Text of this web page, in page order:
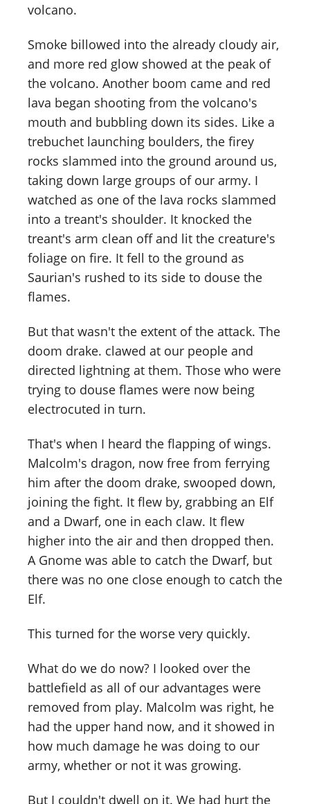
volcano.
Smoke billowed into the already cloudy air,
and more red glow showed at the peak of
the volcano. Another boom came and red
lava began shooting from the volcano's
mouth and bubbling down its sides. Like a
trebuchet launching boulders, the firey
rocks slammed into the ground around us,
taking down large groups of our army. I
watched as one of the lava rocks slammed
into a treant's shoulder. It knocked the
treant's arm clean off and lit the creature's
foliage on fire. It fell to the ground as
Saurian's rushed to its side to douse the
flames.
But that wasn't the extent of the attack. The
doom drake. clawed at our people and
directed lightning at them. Those who were
trying to douse flames were now being
electrocuted in turn.
That's when I heard the flapping of wings.
Malcolm's dragon, now free from ferrying
him after the doom drake, swooped down,
joining the fight. It flew by, grabbing an Elf
and a Dwarf, one in each claw. It flew
higher into the air and then dropped then.
A Gnome was able to catch the Dwarf, but
there was no one close enough to catch the
Elf.
This turned for the worse very quickly.
What do we do now? I looked over the
battlefield as all of our advantages were
removed from play. Malcolm was right, he
had the upper hand now, and it showed in
how much damage he was doing to our
army, whether or not it was growing.
But I couldn't dwell on it. We had hurt the